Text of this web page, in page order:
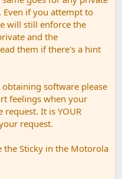
Even if you attempt to
will still enforce the
and the
them if there's a hint
software please
feelings when your
It is YOUR
request.
the Sticky in the Motorola